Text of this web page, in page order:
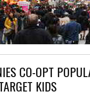
CO-OPT
KIDS